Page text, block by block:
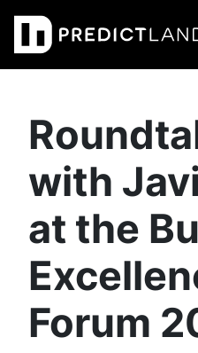
Main
with
at the
Forum